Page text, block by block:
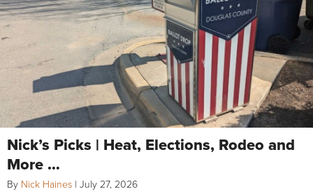
Nick’s Picks | Heat, Elections, Rodeo and
More …
By Nick Haines | July 27, 2026